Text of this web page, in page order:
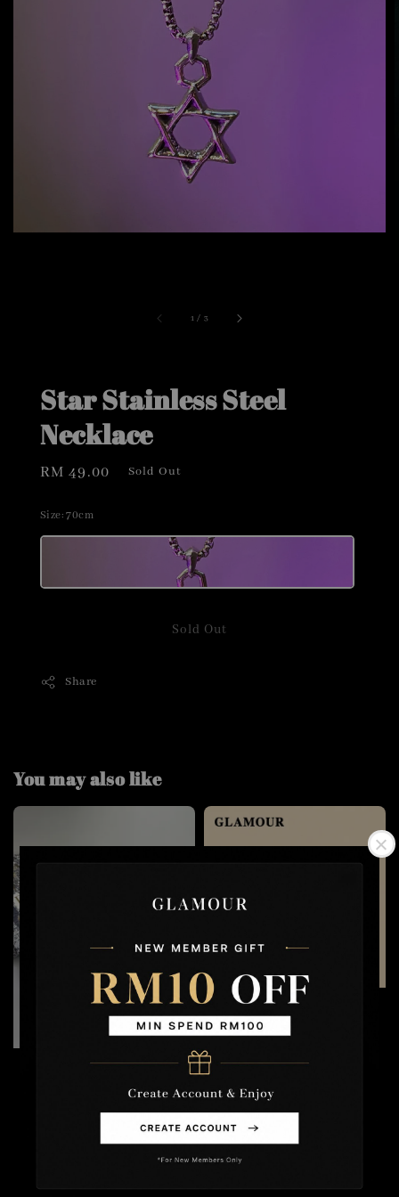
1 / 3
Star Stainless Steel
Necklace
Regular
RM 49.00 Sold Out
Size: 70cm
Sold Out
Share
You may also like